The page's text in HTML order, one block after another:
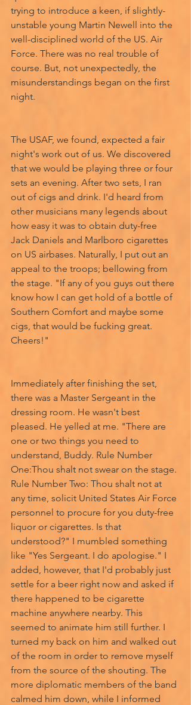
trying to introduce a keen, if slightly-
unstable young Martin Newell into the
well-disciplined world of the US. Air
Force. There was no real trouble of
course. But, not unexpectedly, the
misunderstandings began on the first
night.
The USAF, we found, expected a fair
night's work out of us. We discovered
that we would be playing three or four
sets an evening. After two sets, I ran
out of cigs and drink. I'd heard from
other musicians many legends about
how easy it was to obtain duty-free
Jack Daniels and Marlboro cigarettes
on US airbases. Naturally, I put out an
appeal to the troops; bellowing from
the stage. "If any of you guys out there
know how I can get hold of a bottle of
Southern Comfort and maybe some
cigs, that would be fucking great.
Cheers!"
Immediately after finishing the set,
there was a Master Sergeant in the
dressing room. He wasn't best
pleased. He yelled at me. "There are
one or two things you need to
understand, Buddy. Rule Number
One:Thou shalt not swear on the stage.
Rule Number Two: Thou shalt not at
any time, solicit United States Air Force
personnel to procure for you duty-free
liquor or cigarettes. Is that
understood?" I mumbled something
like "Yes Sergeant. I do apologise." I
added, however, that I'd probably just
settle for a beer right now and asked if
there happened to be cigarette
machine anywhere nearby. This
seemed to animate him still further. I
turned my back on him and walked out
of the room in order to remove myself
from the source of the shouting. The
more diplomatic members of the band
calmed him down, while I informed